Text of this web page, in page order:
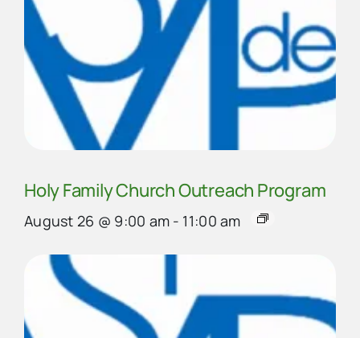
Holy Family Church Outreach Program
August 26 @ 9:00 am - 11:00 am